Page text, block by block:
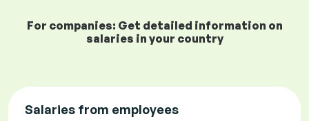
For companies: Get detailed information on
salaries in your country
Salaries from employees